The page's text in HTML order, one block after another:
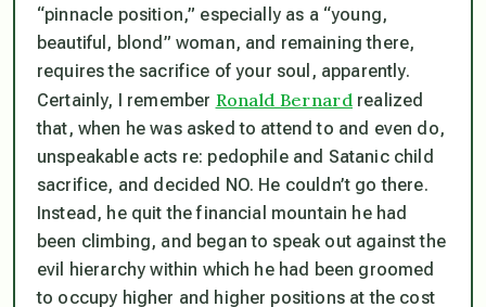
“pinnacle position,” especially as a “young,
beautiful, blond” woman, and remaining there,
requires the sacrifice of your soul, apparently.
Certainly, I remember Ronald Bernard realized
that, when he was asked to attend to and even do,
unspeakable acts re: pedophile and Satanic child
sacrifice, and decided NO. He couldn’t go there.
Instead, he quit the financial mountain he had
been climbing, and began to speak out against the
evil hierarchy within which he had been groomed
to occupy higher and higher positions at the cost